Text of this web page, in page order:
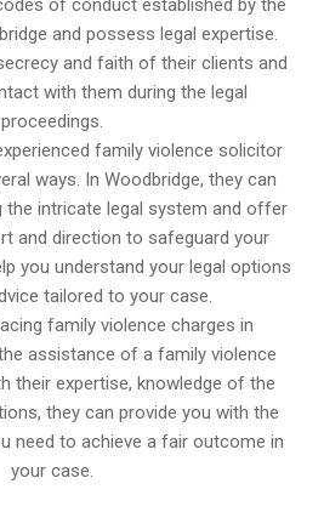
of conduct established by the
and possess legal expertise.
and faith of their clients and
with them during the legal
proceedings.
family violence solicitor
ways. In Woodbridge, they can
the intricate legal system and offer
and direction to safeguard your
you understand your legal options
tailored to your case.
family violence charges in
assistance of a family violence
their expertise, knowledge of the
they can provide you with the
need to achieve a fair outcome in
your case.